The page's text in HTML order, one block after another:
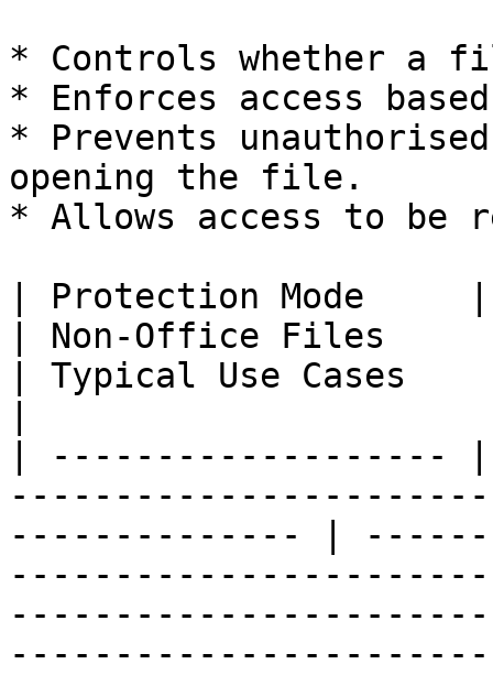
* Controls whether a
* Enforces access
* Prevents
opening the file.
* Allows access to be
| Protection Mode     |
| Non-Office Files
| Typical Use Cases
| -------------------
-------------- |